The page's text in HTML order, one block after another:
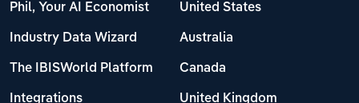
Phil, Your AI Economist
Industry Data Wizard
The IBISWorld Platform
Integrations
United States
Australia
Canada
United Kingdom